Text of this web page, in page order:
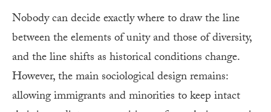
Nobody can decide exactly where to draw the line
between the elements of unity and those of diversity,
and the line shifts as historical conditions change.
However, the main sociological design remains:
allowing immigrants and minorities to keep intact